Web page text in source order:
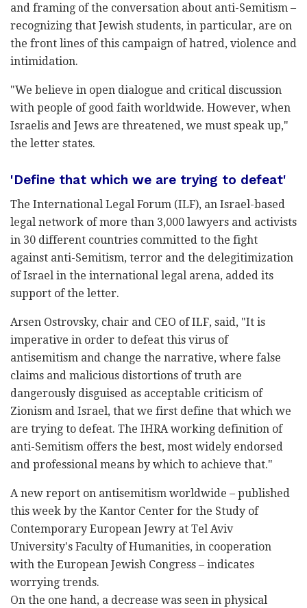
and framing of the conversation about anti-Semitism –
recognizing that Jewish students, in particular, are on
the front lines of this campaign of hatred, violence and
intimidation.
"We believe in open dialogue and critical discussion
with people of good faith worldwide. However, when
Israelis and Jews are threatened, we must speak up,"
the letter states.
'Define that which we are trying to defeat'
The International Legal Forum (ILF), an Israel-based
legal network of more than 3,000 lawyers and activists
in 30 different countries committed to the fight
against anti-Semitism, terror and the delegitimization
of Israel in the international legal arena, added its
support of the letter.
Arsen Ostrovsky, chair and CEO of ILF, said, "It is
imperative in order to defeat this virus of
antisemitism and change the narrative, where false
claims and malicious distortions of truth are
dangerously disguised as acceptable criticism of
Zionism and Israel, that we first define that which we
are trying to defeat. The IHRA working definition of
anti-Semitism offers the best, most widely endorsed
and professional means by which to achieve that."
A new report on antisemitism worldwide – published
this week by the Kantor Center for the Study of
Contemporary European Jewry at Tel Aviv
University's Faculty of Humanities, in cooperation
with the European Jewish Congress – indicates
worrying trends.
On the one hand, a decrease was seen in physical